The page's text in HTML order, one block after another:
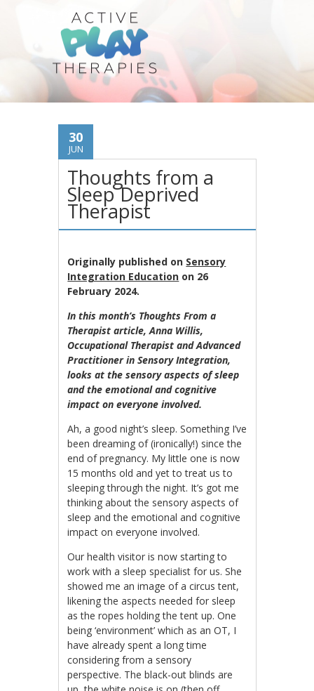
30
JUN
Thoughts from a
Sleep Deprived
Therapist
Originally published on Sensory
Integration Education on 26
February 2024.
In this month’s Thoughts From a
Therapist article, Anna Willis,
Occupational Therapist and Advanced
Practitioner in Sensory Integration,
looks at the sensory aspects of sleep
and the emotional and cognitive
impact on everyone involved.
Ah, a good night’s sleep. Something I’ve
been dreaming of (ironically!) since the
end of pregnancy. My little one is now
15 months old and yet to treat us to
sleeping through the night. It’s got me
thinking about the sensory aspects of
sleep and the emotional and cognitive
impact on everyone involved.
Our health visitor is now starting to
work with a sleep specialist for us. She
showed me an image of a circus tent,
likening the aspects needed for sleep
as the ropes holding the tent up. One
being ‘environment’ which as an OT, I
have already spent a long time
considering from a sensory
perspective. The black-out blinds are